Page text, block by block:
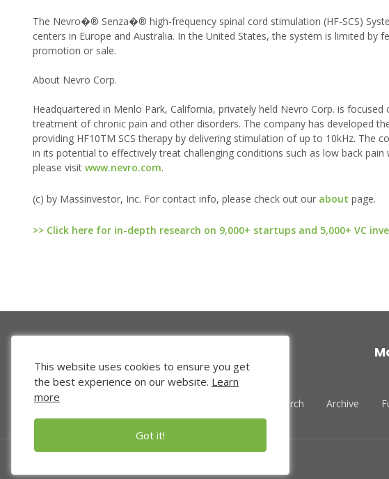
The Nevro�® Senza�® high-frequency spinal cord stimulation (HF-SCS)
centers in Europe and Australia. In the United States, the system is limited by
promotion or sale.
About Nevro Corp.
Headquartered in Menlo Park, California, privately held Nevro Corp. is
treatment of chronic pain and other disorders. The company has developed
providing HF10TM SCS therapy by delivering stimulation of up to 10kHz. The
in its potential to effectively treat challenging conditions such as low back
please visit www.nevro.com.
(c) by Massinvestor, Inc. For contact info, please check out our about page.
>> Click here for in-depth research on 9,000+ startups and 5,000+ VC
Venture Search Archive
This website uses cookies to ensure you get
the best experience on our website. Learn
more
Got it!